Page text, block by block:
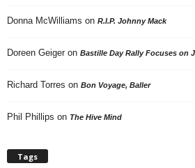
Donna McWilliams on R.I.P. Johnny Mack
Doreen Geiger on Bastille Day Rally Focuses on
Richard Torres on Bon Voyage, Baller
Phil Phillips on The Hive Mind
Tags